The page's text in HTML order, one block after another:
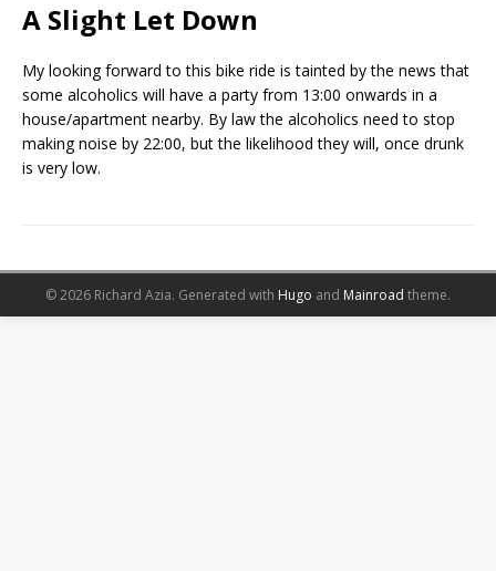
A Slight Let Down
My looking forward to this bike ride is tainted by the news that
some alcoholics will have a party from 13:00 onwards in a
house/apartment nearby. By law the alcoholics need to stop
making noise by 22:00, but the likelihood they will, once drunk
is very low.
© 2026 Richard Azia. Generated with Hugo and Mainroad theme.